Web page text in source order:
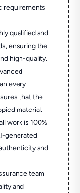
requirements
qualified and
ensuring the
high-quality.
every
that the
material.
work is 100%
generated
and
team
and